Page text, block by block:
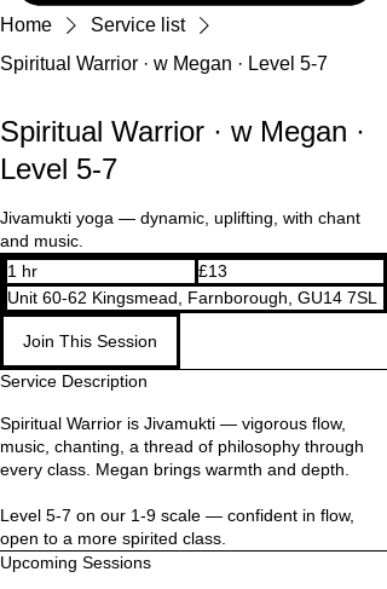
Home
Service list
Spiritual Warrior · w Megan · Level 5-7
Spiritual Warrior · w Megan ·
Level 5-7
Jivamukti yoga — dynamic, uplifting, with chant
and music.
1 hr
h
13
British
pounds
£13
Unit 60-62 Kingsmead, Farnborough, GU14 7SL
Join This Session
Service Description
Spiritual Warrior is Jivamukti — vigorous flow,
music, chanting, a thread of philosophy through
every class. Megan brings warmth and depth.
Level 5-7 on our 1-9 scale — confident in flow,
open to a more spirited class.
Upcoming Sessions